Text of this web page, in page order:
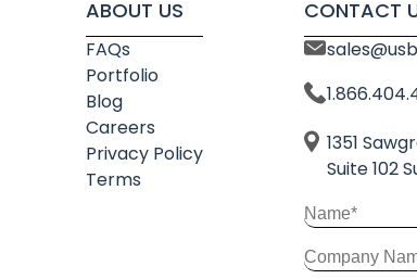
ABOUT US
FAQs
Portfolio
Blog
Careers
Privacy Policy
Terms
CONTACT
1351
Suite 102